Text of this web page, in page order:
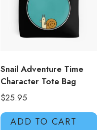
Snail Adventure Time
Character Tote Bag
$25.95
ADD TO CART